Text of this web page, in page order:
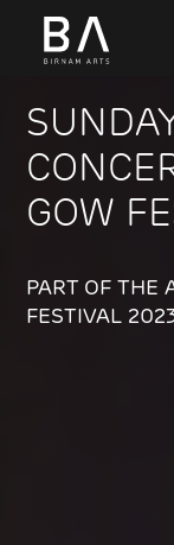
GOW
PART OF THE
FESTIVAL